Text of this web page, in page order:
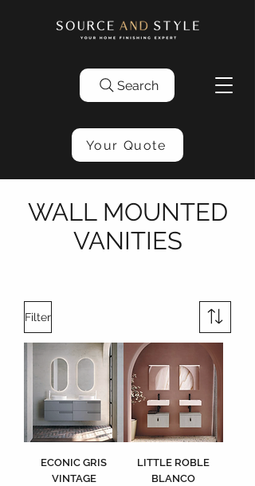
Search
Your Quote
WALL MOUNTED
VANITIES
Filter
ECONIC GRIS
VINTAGE
LITTLE ROBLE
BLANCO